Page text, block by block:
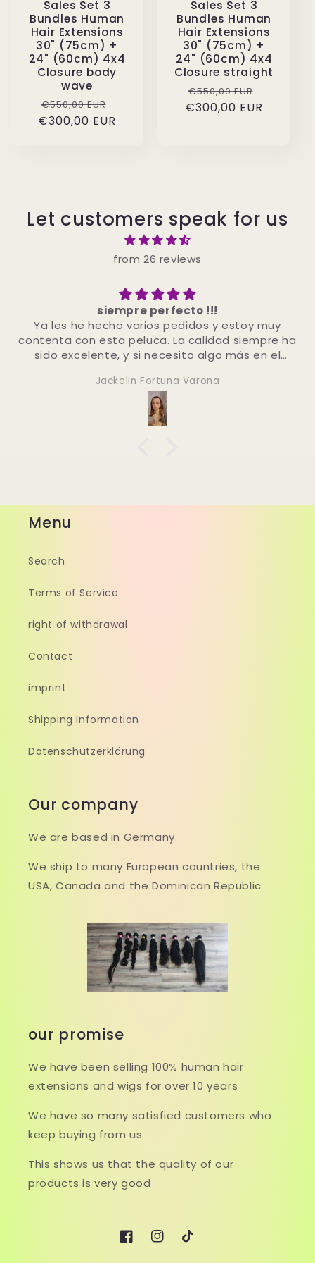
Sales Set 3
Bundles Human
Hair Extensions
30" (75cm) +
24" (60cm) 4x4
Closure body
wave
Regular
price
€550,00 EURSale
price
€300,00 EUR
Sales Set 3
Bundles Human
Hair Extensions
30" (75cm) +
24" (60cm) 4x4
Closure straight
Regular
price
€550,00 EURSale
price
€300,00 EUR
Let customers speak for us
from 26 reviews
muy
ha
en el
Mega schöne Haare würde sie
bestellen 👍🏼
Dominique
Menu
Search
Terms of Service
right of withdrawal
Contact
imprint
Shipping Information
Datenschutzerklärung
Our company
We are based in Germany.
We ship to many European countries, the
USA, Canada and the Dominican Republic
our promise
We have been selling 100% human hair
extensions and wigs for over 10 years
We have so many satisfied customers who
keep buying from us
This shows us that the quality of our
products is very good
FacebookInstagram
TikTok